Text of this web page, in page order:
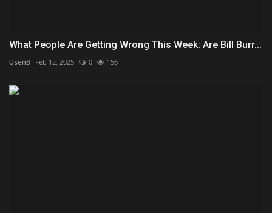
What People Are Getting Wrong This Week: Are Bill Burr...
UsenB Feb 12, 2025 0 156